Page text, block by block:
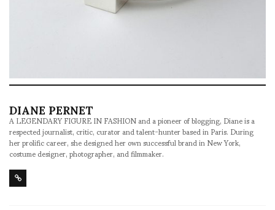
DIANE PERNET
A LEGENDARY FIGURE IN FASHION and a pioneer of blogging, Diane is a
respected journalist, critic, curator and talent-hunter based in Paris. During
her prolific career, she designed her own successful brand in New York,
costume designer, photographer, and filmmaker.